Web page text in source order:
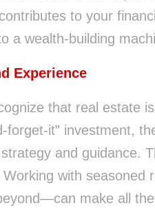
to your
a wealth-building
Experience
that real estate
forget-it” investment,
and guidance.
with seasoned
make all